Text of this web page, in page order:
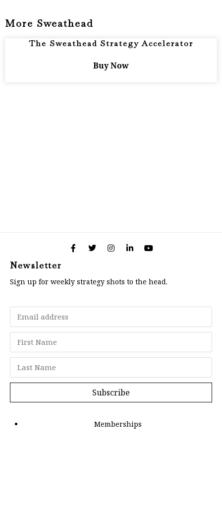
More Sweathead
The Sweathead Strategy Accelerator
Buy Now
Memberships
Newsletter
Sign up for weekly strategy shots to the head.
Subscribe